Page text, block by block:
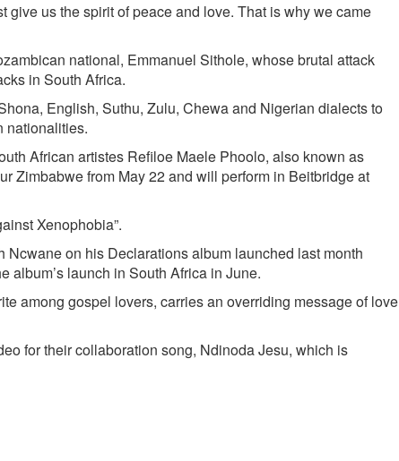
give us the spirit of peace and love. That is why we came
national, Emmanuel Sithole, whose brutal attack
in South Africa.
English, Suthu, Zulu, Chewa and Nigerian dialects to
nationalities.
African artistes Refiloe Maele Phoolo, also known as
Zimbabwe from May 22 and will perform in Beitbridge at
Xenophobia”.
on his Declarations album launched last month
album’s launch in South Africa in June.
among gospel lovers, carries an overriding message of love
for their collaboration song, Ndinoda Jesu, which is